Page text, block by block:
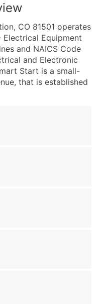
CO 81501 operates
Equipment
and NAICS Code
and Electronic
Start is a small-
that is established